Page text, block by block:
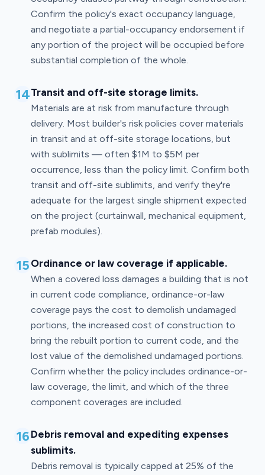
Confirm the policy's exact occupancy language,
and negotiate a partial-occupancy endorsement if
any portion of the project will be occupied before
substantial completion of the whole.
14Transit and off-site storage limits.
Materials are at risk from manufacture through
delivery. Most builder's risk policies cover materials
in transit and at off-site storage locations, but
with sublimits — often $1M to $5M per
occurrence, less than the policy limit. Confirm both
transit and off-site sublimits, and verify they're
adequate for the largest single shipment expected
on the project (curtainwall, mechanical equipment,
prefab modules).
15 Ordinance or law coverage if applicable.
When a covered loss damages a building that is not
in current code compliance, ordinance-or-law
coverage pays the cost to demolish undamaged
portions, the increased cost of construction to
bring the rebuilt portion to current code, and the
lost value of the demolished undamaged portions.
Confirm whether the policy includes ordinance-or-
law coverage, the limit, and which of the three
component coverages are included.
16 Debris removal and expediting expenses
sublimits.
Debris removal is typically capped at 25% of the